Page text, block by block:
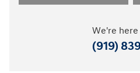
We're
(919)